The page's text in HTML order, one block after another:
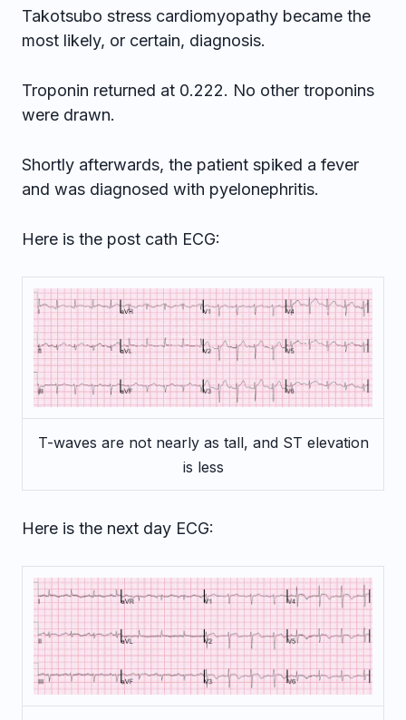
Takotsubo stress cardiomyopathy became the
most likely, or certain, diagnosis.
Troponin returned at 0.222. No other troponins
were drawn.
Shortly afterwards, the patient spiked a fever
and was diagnosed with pyelonephritis.
Here is the post cath ECG:
T-waves are not nearly as tall, and ST elevation
is less
Here is the next day ECG: